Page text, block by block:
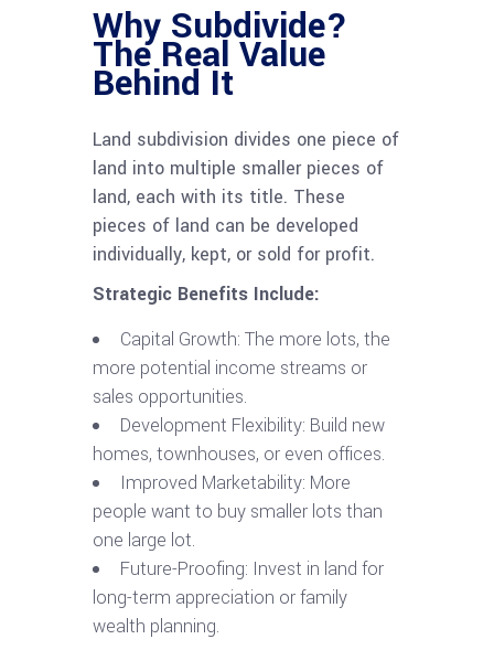
Why Subdivide?
The Real Value
Behind It
Land subdivision divides one piece of
land into multiple smaller pieces of
land, each with its title. These
pieces of land can be developed
individually, kept, or sold for profit.
Strategic Benefits Include:
Capital Growth: The more lots, the
more potential income streams or
sales opportunities.
Development Flexibility: Build new
homes, townhouses, or even offices.
Improved Marketability: More
people want to buy smaller lots than
one large lot.
Future-Proofing: Invest in land for
long-term appreciation or family
wealth planning.